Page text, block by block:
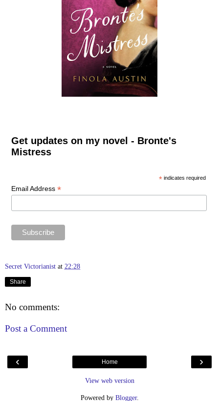
Get updates on my novel - Bronte's
Mistress
* indicates required
Email Address *
Secret Victorianist at 22:28
Share
No comments:
Post a Comment
‹ ›
Home
View web version
Powered by Blogger.